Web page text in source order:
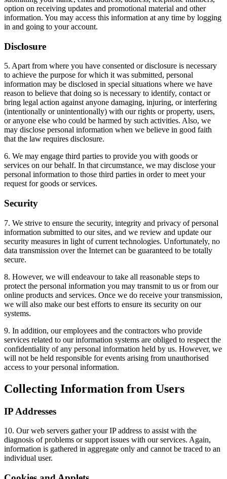
option on receiving updates and promotional material and other
information. You may access this information at any time by logging
in and going to your account.
Disclosure
5. Apart from where you have consented or disclosure is necessary
to achieve the purpose for which it was submitted, personal
information may be disclosed in special situations where we have
reason to believe that doing so is necessary to identify, contact or
bring legal action against anyone damaging, injuring, or interfering
(intentionally or unintentionally) with our rights or property, users,
or anyone else who could be harmed by such activities. Also, we
may disclose personal information when we believe in good faith
that the law requires disclosure.
6. We may engage third parties to provide you with goods or
services on our behalf. In that circumstance, we may disclose your
personal information to those third parties in order to meet your
request for goods or services.
Security
7. We strive to ensure the security, integrity and privacy of personal
information submitted to our sites, and we review and update our
security measures in light of current technologies. Unfortunately, no
data transmission over the Internet can be guaranteed to be totally
secure.
8. However, we will endeavour to take all reasonable steps to
protect the personal information you may transmit to us or from our
online products and services. Once we do receive your transmission,
we will also make our best efforts to ensure its security on our
systems.
9. In addition, our employees and the contractors who provide
services related to our information systems are obliged to respect the
confidentiality of any personal information held by us. However, we
will not be held responsible for events arising from unauthorised
access to your personal information.
Collecting Information from Users
IP Addresses
10. Our web servers gather your IP address to assist with the
diagnosis of problems or support issues with our services. Again,
information is gathered in aggregate only and cannot be traced to an
individual user.